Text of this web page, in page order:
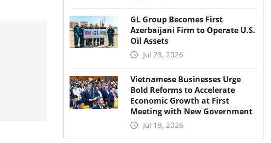
GL Group Becomes First
Azerbaijani Firm to Operate U.S.
Oil Assets
Jul 23, 2026
Vietnamese Businesses Urge
Bold Reforms to Accelerate
Economic Growth at First
Meeting with New Government
Jul 19, 2026